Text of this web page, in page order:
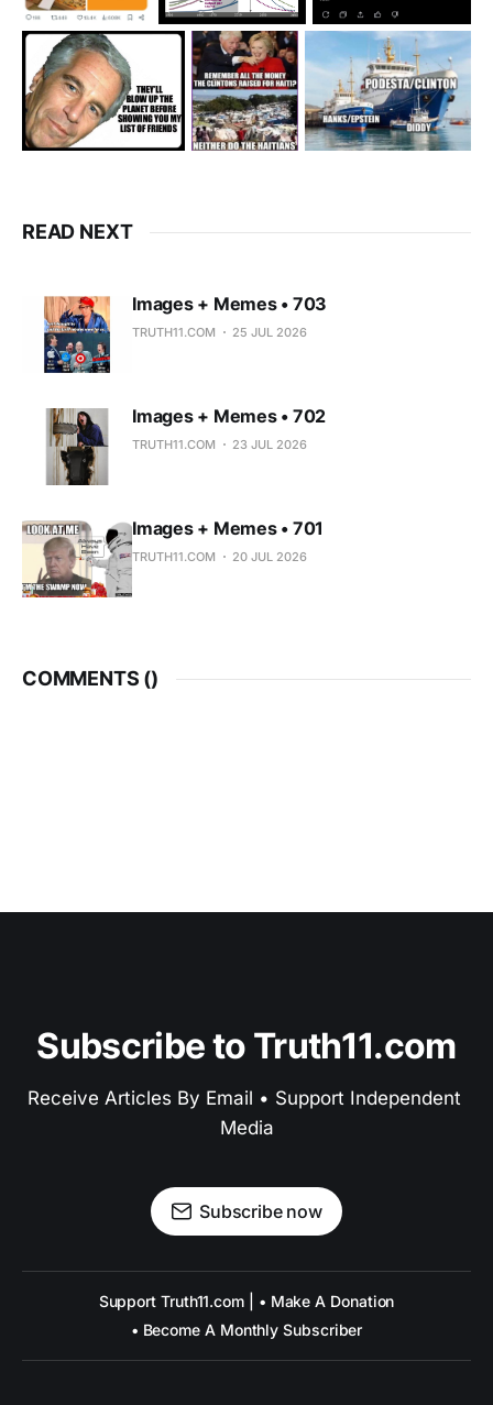
READ NEXT
Images + Memes • 703
TRUTH11.COM 25 JUL 2026
Images + Memes • 702
TRUTH11.COM 23 JUL 2026
Images + Memes • 701
TRUTH11.COM 20 JUL 2026
COMMENTS ()
Subscribe to Truth11.com
Receive Articles By Email • Support Independent
Media
Subscribe now
Support Truth11.com | • Make A Donation
• Become A Monthly Subscriber